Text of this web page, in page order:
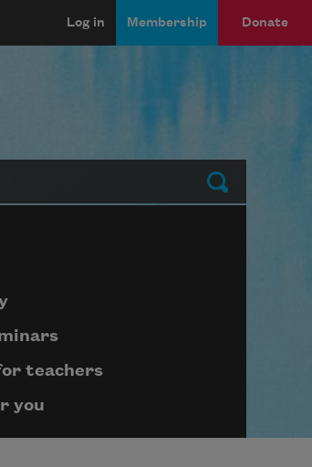
Log in Membership Donate
Submit
block
teachers
you